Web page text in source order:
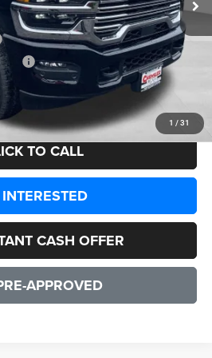
1 / 31
-$7,937
-$2,000
-$1,000
$82,942
TO CALL
CASH OFFER
APPROVED